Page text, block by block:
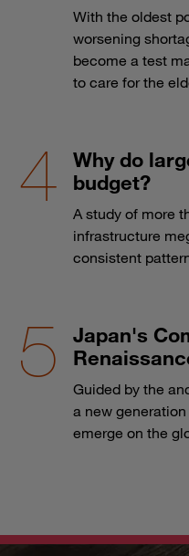
With the oldest
worsening
become a test
to care for the
Why do
budget?
A study of more
infrastructure
consistent
Japan's
Guided by the
a new
emerge on the